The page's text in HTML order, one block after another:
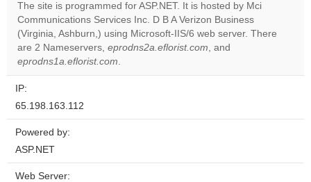
Do you
website?
The site is programmed for ASP.NET. It is hosted by Mci
Communications Services Inc. D B A Verizon Business
(Virginia, Ashburn,) using Microsoft-IIS/6 web server. There
are 2 Nameservers, eprodns2a.eflorist.com, and
eprodns1a.eflorist.com.
IP:
65.198.163.112
Powered by:
ASP.NET
Web Server: